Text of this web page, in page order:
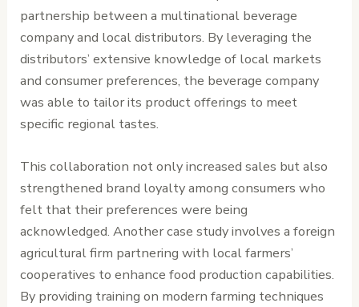
partnership between a multinational beverage
company and local distributors. By leveraging the
distributors’ extensive knowledge of local markets
and consumer preferences, the beverage company
was able to tailor its product offerings to meet
specific regional tastes.
This collaboration not only increased sales but also
strengthened brand loyalty among consumers who
felt that their preferences were being
acknowledged. Another case study involves a foreign
agricultural firm partnering with local farmers’
cooperatives to enhance food production capabilities.
By providing training on modern farming techniques